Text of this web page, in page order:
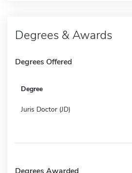
Degrees & Awards
Degrees Offered
Degree
Juris Doctor (JD)
Degrees Awarded